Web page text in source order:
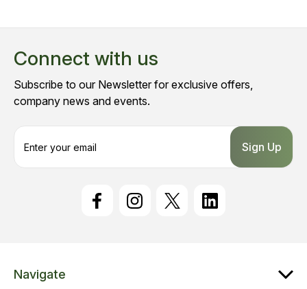
Connect with us
Subscribe to our Newsletter for exclusive offers,
company news and events.
s
Navigate